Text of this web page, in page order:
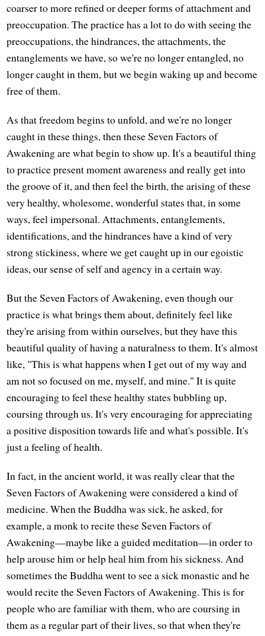
coarser to more refined or deeper forms of attachment and
preoccupation. The practice has a lot to do with seeing the
preoccupations, the hindrances, the attachments, the
entanglements we have, so we're no longer entangled, no
longer caught in them, but we begin waking up and become
free of them.
As that freedom begins to unfold, and we're no longer
caught in these things, then these Seven Factors of
Awakening are what begin to show up. It's a beautiful thing
to practice present moment awareness and really get into
the groove of it, and then feel the birth, the arising of these
very healthy, wholesome, wonderful states that, in some
ways, feel impersonal. Attachments, entanglements,
identifications, and the hindrances have a kind of very
strong stickiness, where we get caught up in our egoistic
ideas, our sense of self and agency in a certain way.
But the Seven Factors of Awakening, even though our
practice is what brings them about, definitely feel like
they're arising from within ourselves, but they have this
beautiful quality of having a naturalness to them. It's almost
like, "This is what happens when I get out of my way and
am not so focused on me, myself, and mine." It is quite
encouraging to feel these healthy states bubbling up,
coursing through us. It's very encouraging for appreciating
a positive disposition towards life and what's possible. It's
just a feeling of health.
In fact, in the ancient world, it was really clear that the
Seven Factors of Awakening were considered a kind of
medicine. When the Buddha was sick, he asked, for
example, a monk to recite these Seven Factors of
Awakening—maybe like a guided meditation—in order to
help arouse him or help heal him from his sickness. And
sometimes the Buddha went to see a sick monastic and he
would recite the Seven Factors of Awakening. This is for
people who are familiar with them, who are coursing in
them as a regular part of their lives, so that when they're